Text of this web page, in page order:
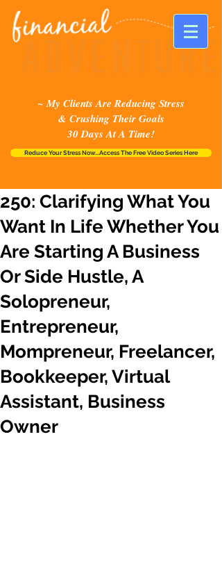
~ My Clients Are Reducing Stress
& Crushing Their Goals
30 Days At A Time!
Reduce Your Stress Now...Access The Free Video Series Here
250: Clarifying What You
Want In Life Whether You
Are Starting A Business
Or Side Hustle, A
Solopreneur,
Entrepreneur,
Mompreneur, Freelancer,
Bookkeeper, Virtual
Assistant, Business
Owner